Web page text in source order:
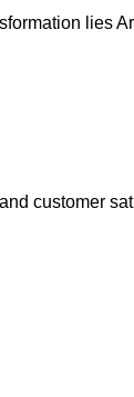
lies
customer